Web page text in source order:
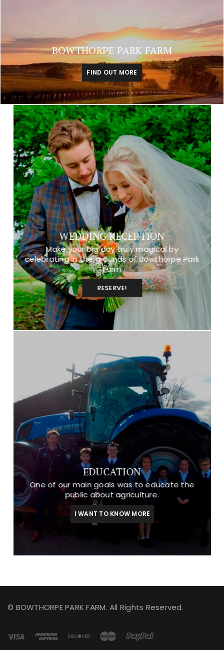
BOWTHORPE PARK FARM
FIND OUT MORE
WEDDING RECEPTION
Make your big day truly magical by
celebrating in the grounds of Bowthorpe Park
Farm
RESERVE!
EDUCATION
One of our main goals was to educate the
public about agriculture.
I WANT TO KNOW MORE
© BOWTHORPE PARK FARM. All Rights Reserved.